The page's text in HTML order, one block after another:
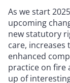
As we start
upcoming
new statutory
care,
enhanced
practice on fire
up of